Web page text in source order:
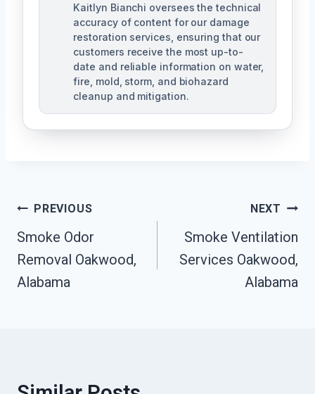
Kaitlyn Bianchi oversees the technical
accuracy of content for our damage
restoration services, ensuring that our
customers receive the most up-to-
date and reliable information on water,
fire, mold, storm, and biohazard
cleanup and mitigation.
Post
Navigation
PREVIOUS
Smoke Odor
Removal Oakwood,
Alabama
NEXT
Smoke Ventilation
Services Oakwood,
Alabama